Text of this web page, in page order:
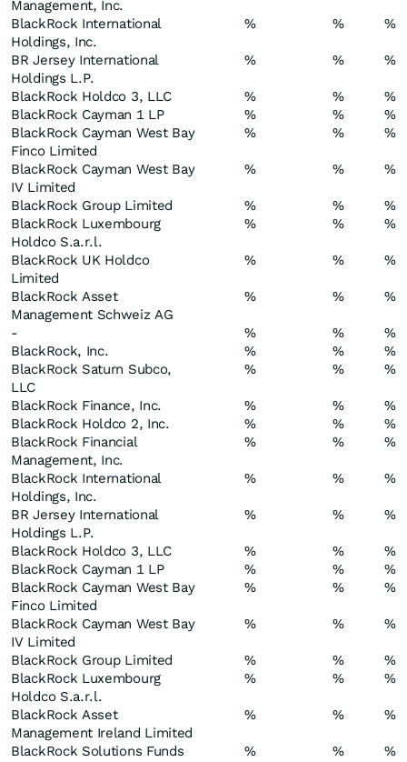
Management, Inc.
BlackRock International
Holdings, Inc.
% % %
BR Jersey International
Holdings L.P.
% % %
BlackRock Holdco 3, LLC % %
%
BlackRock Cayman 1 LP
% %
%
BlackRock Cayman West Bay
Finco Limited
% % %
BlackRock Cayman West Bay
IV Limited
% % %
BlackRock Group Limited % %
%
BlackRock Luxembourg
Holdco S.a.r.l.
% % %
BlackRock UK Holdco
Limited
% % %
BlackRock Asset
Management Schweiz AG
% % %
- % %
%
BlackRock, Inc.
% %
%
BlackRock Saturn Subco,
LLC
% % %
BlackRock Finance, Inc. % %
%
BlackRock Holdco 2, Inc.
% %
%
BlackRock Financial
Management, Inc.
% % %
BlackRock International
Holdings, Inc.
% % %
BR Jersey International
Holdings L.P.
% % %
BlackRock Holdco 3, LLC % %
%
BlackRock Cayman 1 LP
% %
%
BlackRock Cayman West Bay
Finco Limited
% % %
BlackRock Cayman West Bay
IV Limited
% % %
BlackRock Group Limited % %
%
BlackRock Luxembourg
Holdco S.a.r.l.
% % %
BlackRock Asset
Management Ireland Limited
% % %
BlackRock Solutions Funds
% % %